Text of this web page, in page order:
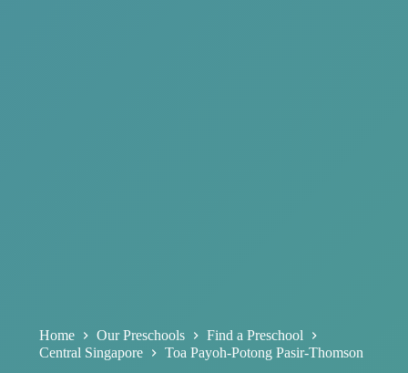
Home Our Preschools
Find a Preschool
Central Singapore
Toa Payoh-Potong Pasir-Thomson